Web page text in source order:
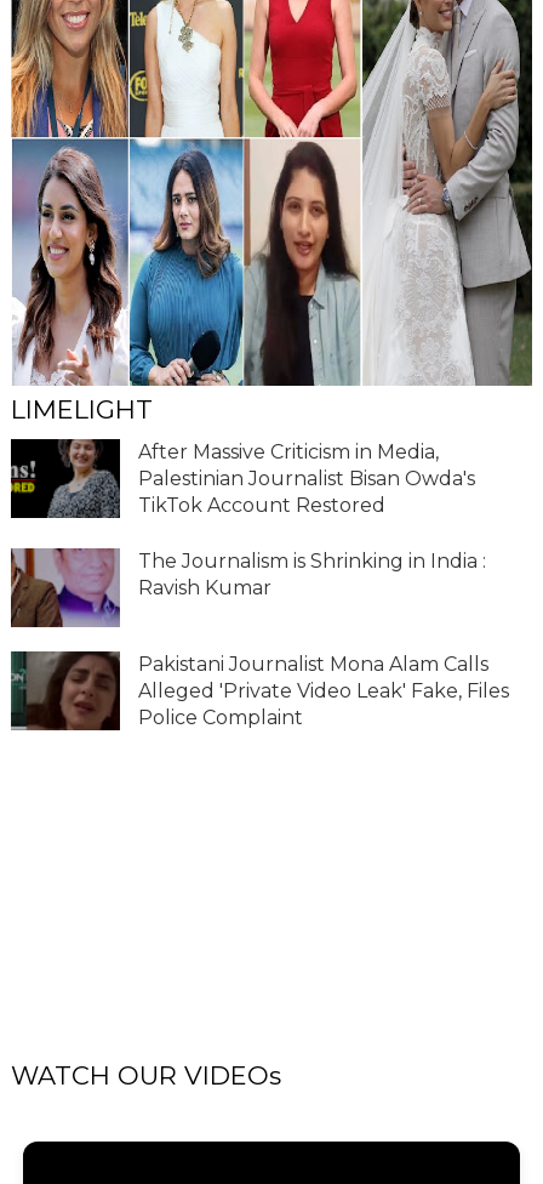
LIMELIGHT
After Massive Criticism in Media,
Palestinian Journalist Bisan Owda's
TikTok Account Restored
The Journalism is Shrinking in India :
Ravish Kumar
Pakistani Journalist Mona Alam Calls
Alleged 'Private Video Leak' Fake, Files
Police Complaint
WATCH OUR VIDEOs